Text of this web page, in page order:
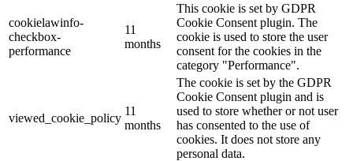
cookielawinfo-
checkbox-
performance
11
months
This cookie is set by GDPR
Cookie Consent plugin. The
cookie is used to store the user
consent for the cookies in the
category "Performance".
viewed_cookie_policy
11
months
The cookie is set by the GDPR
Cookie Consent plugin and is
used to store whether or not user
has consented to the use of
cookies. It does not store any
personal data.